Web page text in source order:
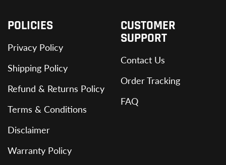
POLICIES
Privacy Policy
Shipping Policy
Refund & Returns Policy
Terms & Conditions
Disclaimer
Warranty Policy
CUSTOMER
SUPPORT
Contact Us
Order Tracking
FAQ